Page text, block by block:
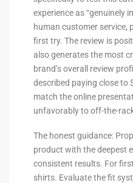
experience as “genuinely
human customer
first try. The review is
also generates the most
brand’s overall review
described paying close to
match the online
unfavorably to off-the-
The honest guidance:
product with the deepest
consistent results. For
shirts. Evaluate the fit